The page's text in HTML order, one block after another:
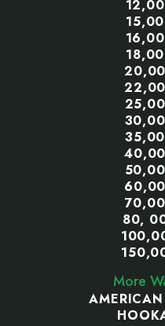
80,
More